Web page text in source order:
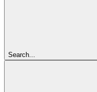
Search...